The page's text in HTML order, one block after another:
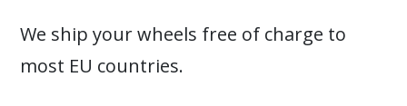
We ship your wheels free of charge to
most EU countries.